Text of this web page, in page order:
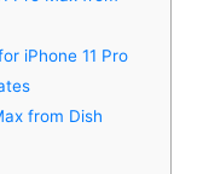
iPhone 11 Pro
from Dish